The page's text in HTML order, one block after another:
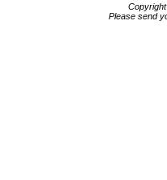
Please send